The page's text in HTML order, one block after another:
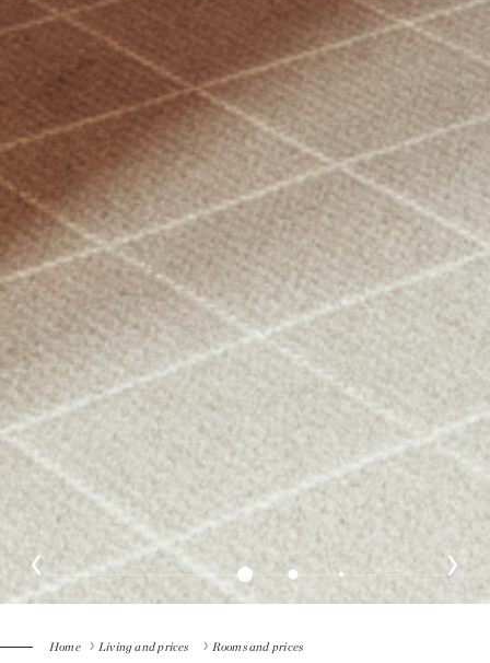
Home Living and prices Rooms and prices